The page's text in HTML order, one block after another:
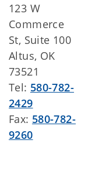
123 W
Commerce
St, Suite 100
Altus, OK
73521
Tel: 580-782-
2429
Fax: 580-782-
9260